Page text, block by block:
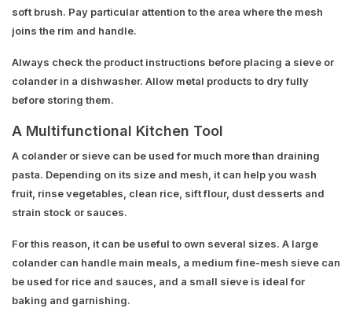
soft brush. Pay particular attention to the area where the mesh
joins the rim and handle.
Always check the product instructions before placing a sieve or
colander in a dishwasher. Allow metal products to dry fully
before storing them.
A Multifunctional Kitchen Tool
A colander or sieve can be used for much more than draining
pasta. Depending on its size and mesh, it can help you wash
fruit, rinse vegetables, clean rice, sift flour, dust desserts and
strain stock or sauces.
For this reason, it can be useful to own several sizes. A large
colander can handle main meals, a medium fine-mesh sieve can
be used for rice and sauces, and a small sieve is ideal for
baking and garnishing.